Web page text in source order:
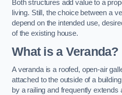
Both structures add value to a
living. Still, the choice between a
depend on the intended use,
of the existing house.
What is a Veranda?
A veranda is a roofed, open-air
attached to the outside of a
by a railing and frequently